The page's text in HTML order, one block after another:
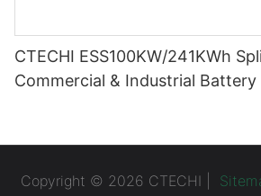
CTECHI ESS100KW/241KWh
Commercial & Industrial
Copyright © 2026 CTECHI |